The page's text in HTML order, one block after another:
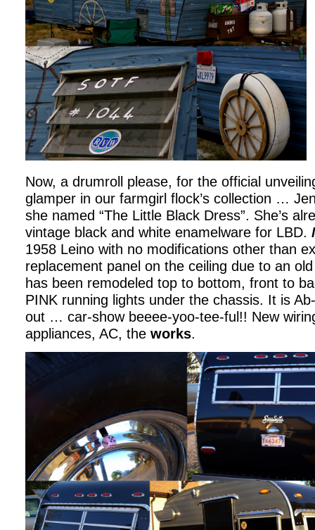
Now, a drumroll please, for the official
glamper in our farmgirl flock’s collection …
she named “The Little Black Dress”. She’s
vintage black and white enamelware for LBD.
1958 Leino with no modifications other than
replacement panel on the ceiling due to an
has been remodeled top to bottom, front to
PINK running lights under the chassis. It is
out … car-show beeee-yoo-tee-ful!! New
appliances, AC, the works.